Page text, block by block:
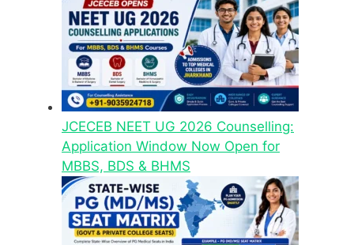
JCECEB NEET UG 2026 Counselling:
Application Window Now Open for
MBBS, BDS & BHMS